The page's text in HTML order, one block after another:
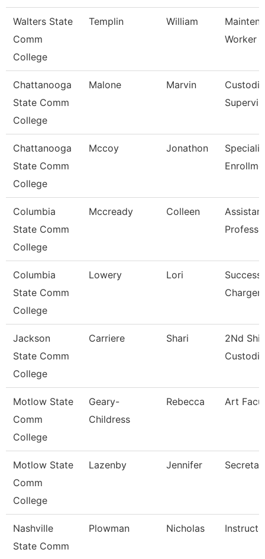
Walters State
Comm
College
Templin William
Worker
Chattanooga
State Comm
College
Malone Marvin
Chattanooga
State Comm
College
Mccoy Jonathon
Columbia
State Comm
College
Mccready Colleen
Assistant
Columbia
State Comm
College
Lowery Lori
Success
Charger
Jackson
State Comm
College
Carriere Shari
2Nd
Motlow State
Comm
College
Geary-
Childress
Rebecca Art
Motlow State
Comm
College
Lazenby Jennifer
Nashville
State Comm
Plowman Nicholas